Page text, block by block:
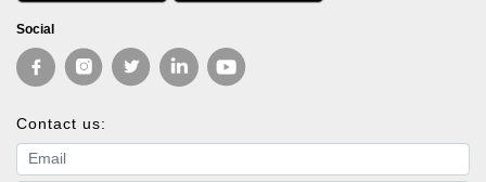
Social
Contact us:
Email address